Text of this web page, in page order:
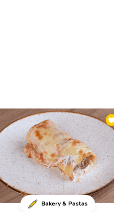
Bakery & Pastas